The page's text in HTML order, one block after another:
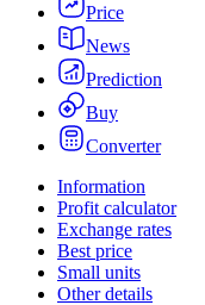
Price
News
Prediction
Buy
Converter
Information
Profit calculator
Exchange rates
Best price
Small units
Other details